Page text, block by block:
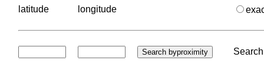
latitude longitude